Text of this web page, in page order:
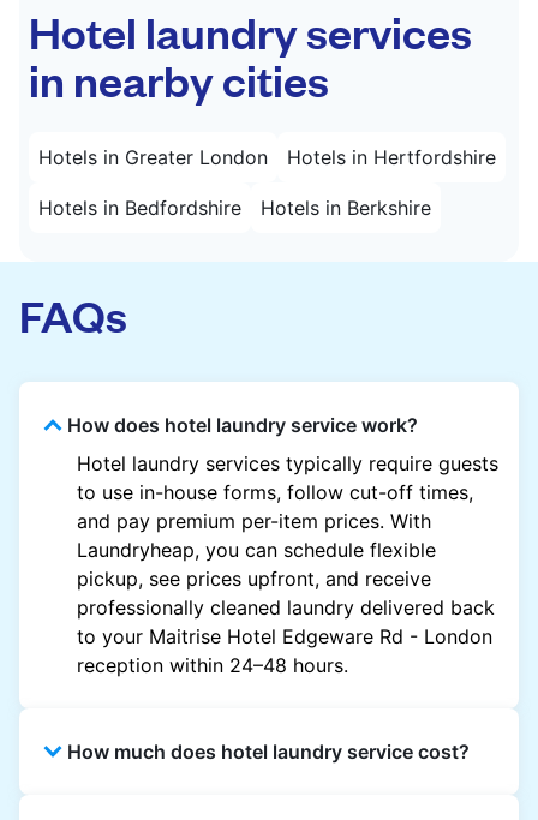
Hotel laundry services
in nearby cities
Hotels in Greater London Hotels in Hertfordshire
Hotels in Bedfordshire Hotels in Berkshire
FAQs
How does hotel laundry service work?
Hotel laundry services typically require guests
to use in-house forms, follow cut-off times,
and pay premium per-item prices. With
Laundryheap, you can schedule flexible
pickup, see prices upfront, and receive
professionally cleaned laundry delivered back
to your Maitrise Hotel Edgeware Rd - London
reception within 24–48 hours.
How much does hotel laundry service cost?